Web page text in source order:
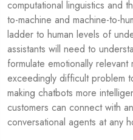
computational linguistics and
to-machine and machine-to-
ladder to human levels of
assistants will need to
formulate emotionally
exceedingly difficult problem
making chatbots more
customers can connect with
conversational agents at any